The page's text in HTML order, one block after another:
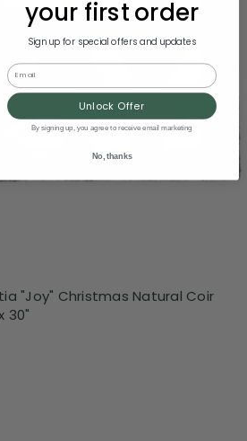
"Joy" Christmas Natural Coir
30"
your first order
Sign up for special offers and updates
Email
Unlock Offer
By signing up, you agree to receive email marketing
No, thanks